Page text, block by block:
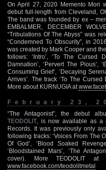
On April 27, 2020 Memento Mori
debut full-length from Cleveland,
The band was founded by ex –
EMBALMER, DECEMBER
“Tribulations Of The Abyss” was
“Condemned To Obscurity”, in
was created by Mark Cooper and
follows: ‘Intro’, ‘To The Cursed
Damnation’, ‘Pervert The Pious’,
Consuming Grief’, ‘Decaying
Arrives’. The track ‘To The
More about KURNUGIA at
February 23,
“The Antagonist”, the debut
TEODOLIT , is now available as
Records. It was previously only
following tracks: ‘Voices From The
Of God’, ‘Blood Soaked
‘Bloodstained Mars’, ‘The
cover). More TEODOLIT
www.facebook.com/teodolitmetal